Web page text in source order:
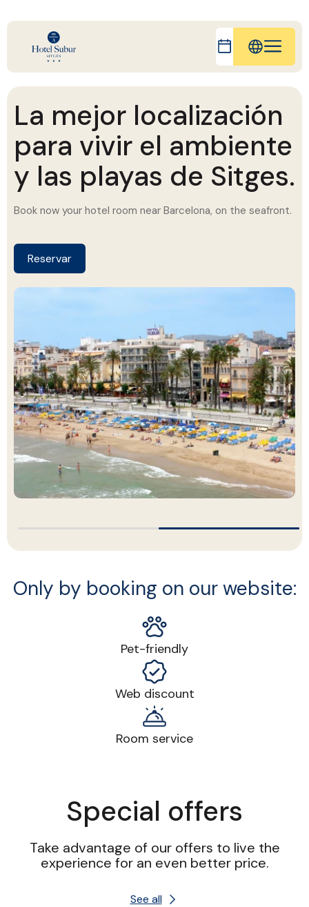
IT
ES
DE
Reserva ahora tu habitación de hotel cerca
de Barcelona, en primera línea de mar.
La mejor localización
para vivir el ambiente
y las playas de Sitges.
Book now your hotel room near Barcelona, ​​on the seafront.
Reservar
Only by booking on our website:
Pet-friendly
Web discount
Room service
Special offers
Take advantage of our offers to live the
experience for an even better price.
See all